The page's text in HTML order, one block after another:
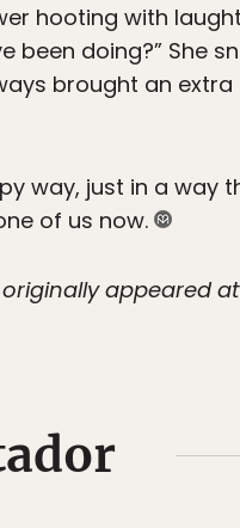
hooting with
been doing?” She
brought an
way, just in a way
of us now.
appeared at